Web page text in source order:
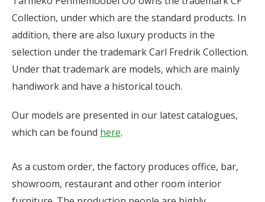
Collection, under which are the standard products. In
addition, there are also luxury products in the
selection under the trademark Carl Fredrik Collection.
Under that trademark are models, which are mainly
handiwork and have a historical touch.
Our models are presented in our latest catalogues,
which can be found here.
As a custom order, the factory produces office, bar,
showroom, restaurant and other room interior